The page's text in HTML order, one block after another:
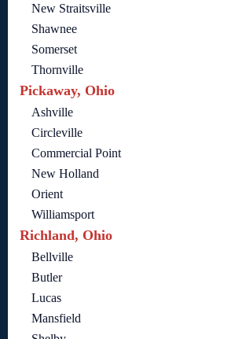
New Straitsville
Shawnee
Somerset
Thornville
Pickaway, Ohio
Ashville
Circleville
Commercial Point
New Holland
Orient
Williamsport
Richland, Ohio
Bellville
Butler
Lucas
Mansfield